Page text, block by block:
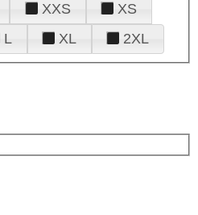
XXS
XS
L XL 2XL